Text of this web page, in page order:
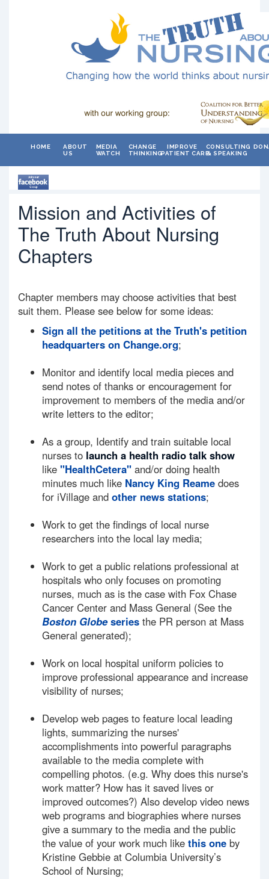
HOME
ABOUT
US
MEDIA
WATCH
CHANGE
THINKING
IMPROVE
PATIENT CARE
CONSULTING
& SPEAKING
Mission and Activities of
The Truth About Nursing
Chapters
Chapter members may choose activities that best
suit them. Please see below for some ideas:
Sign all the petitions at the Truth's petition
headquarters on Change.org;
Monitor and identify local media pieces and
send notes of thanks or encouragement for
improvement to members of the media and/or
write letters to the editor;
As a group, Identify and train suitable local
nurses to launch a health radio talk show
like "HealthCetera" and/or doing health
minutes much like Nancy King Reame does
for iVillage and other news stations;
Work to get the findings of local nurse
researchers into the local lay media;
Work to get a public relations professional at
hospitals who only focuses on promoting
nurses, much as is the case with Fox Chase
Cancer Center and Mass General (See the
Boston Globeseries the PR person at Mass
General generated);
Work on local hospital uniform policies to
improve professional appearance and increase
visibility of nurses;
Develop web pages to feature local leading
lights, summarizing the nurses'
accomplishments into powerful paragraphs
available to the media complete with
compelling photos. (e.g. Why does this nurse's
work matter? How has it saved lives or
improved outcomes?) Also develop video news
web programs and biographies where nurses
give a summary to the media and the public
the value of your work much like this one by
Kristine Gebbie at Columbia University’s
School of Nursing;